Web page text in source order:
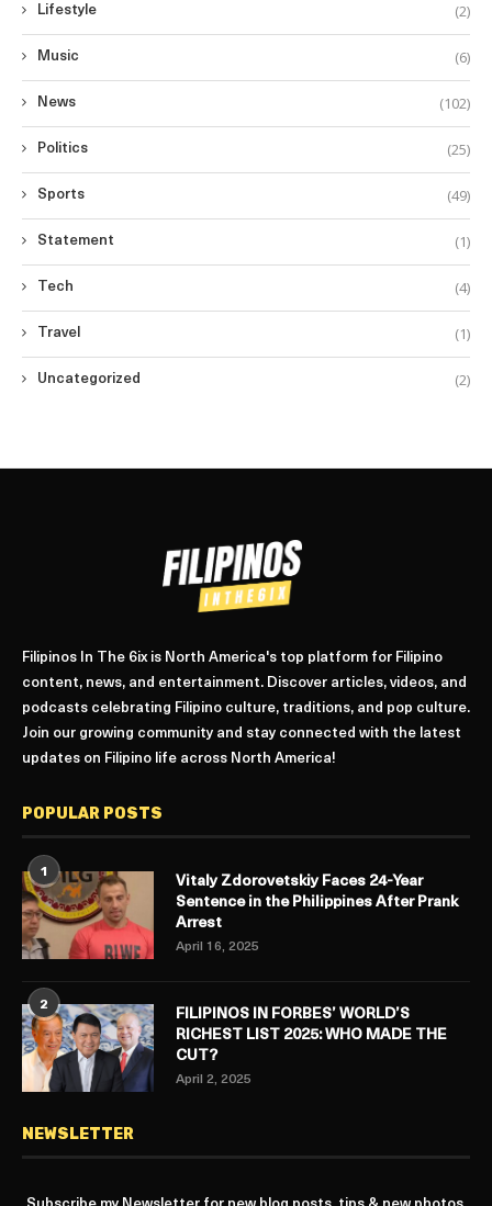
Lifestyle (2)
Music (6)
News (102)
Politics (25)
Sports (49)
Statement (1)
Tech (4)
Travel (1)
Uncategorized (2)
Filipinos In The 6ix is North America's top platform for Filipino
content, news, and entertainment. Discover articles, videos, and
podcasts celebrating Filipino culture, traditions, and pop culture.
Join our growing community and stay connected with the latest
updates on Filipino life across North America!
POPULAR POSTS
1
Vitaly Zdorovetskiy Faces 24-Year
Sentence in the Philippines After Prank
Arrest
April 16, 2025
2
FILIPINOS IN FORBES’ WORLD’S
RICHEST LIST 2025: WHO MADE THE
CUT?
April 2, 2025
NEWSLETTER